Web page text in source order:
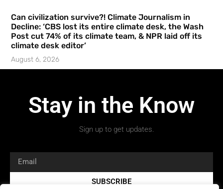
Can civilization survive?! Climate Journalism in
Decline: ‘CBS lost its entire climate desk, the Wash
Post cut 74% of its climate team, & NPR laid off its
climate desk editor’
August 6, 2026
Stay in the Know
Sign up to get updates.
SUBSCRIBE